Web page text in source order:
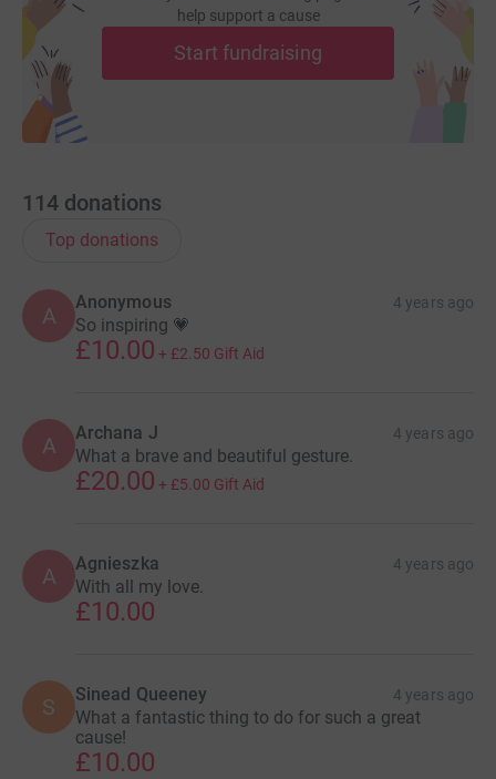
Thank you so much in advance for your support.
help support a cause
Start fundraising
114 donations
Top donations
A
Anonymous 4 years ago
So inspiring 💗
£10.00 + £2.50 Gift Aid
A Archana J 4 years ago
What a brave and beautiful gesture.
£20.00 + £5.00 Gift Aid
A Agnieszka 4 years ago
With all my love.
£10.00
S Sinead Queeney 4 years ago
What a fantastic thing to do for such a great
cause!
£10.00